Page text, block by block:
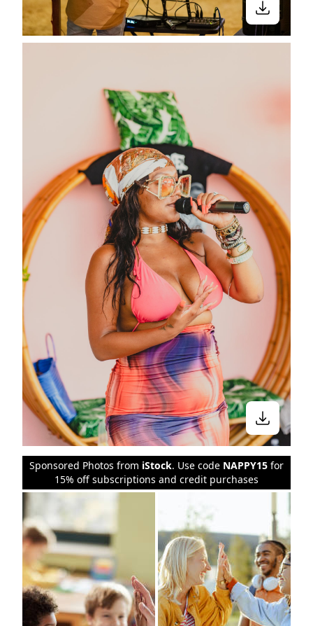
Sponsored Photos from iStock. Use code NAPPY15 for
15% off subscriptions and credit purchases